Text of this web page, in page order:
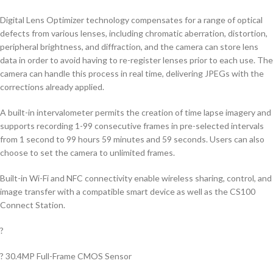
Digital Lens Optimizer technology compensates for a range of optical
defects from various lenses, including chromatic aberration, distortion,
peripheral brightness, and diffraction, and the camera can store lens
data in order to avoid having to re-register lenses prior to each use. The
camera can handle this process in real time, delivering JPEGs with the
corrections already applied.
A built-in intervalometer permits the creation of time lapse imagery and
supports recording 1-99 consecutive frames in pre-selected intervals
from 1 second to 99 hours 59 minutes and 59 seconds. Users can also
choose to set the camera to unlimited frames.
Built-in Wi-Fi and NFC connectivity enable wireless sharing, control, and
image transfer with a compatible smart device as well as the CS100
Connect Station.
?
? 30.4MP Full-Frame CMOS Sensor